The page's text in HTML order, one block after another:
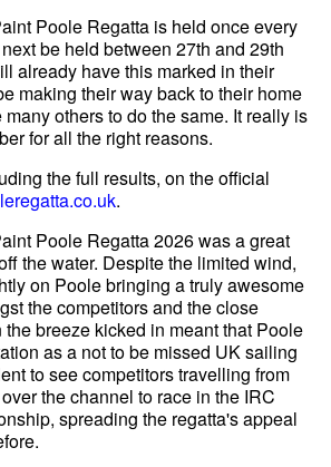
Poole Regatta is held once every
be held between 27th and 29th
already have this marked in their
making their way back to their home
others to do the same. It really is
for all the right reasons.
the full results, on the official
.
Poole Regatta 2026 was a great
the water. Despite the limited wind,
on Poole bringing a truly awesome
the competitors and the close
breeze kicked in meant that Poole
as a not to be missed UK sailing
to see competitors travelling from
the channel to race in the IRC
spreading the regatta's appeal